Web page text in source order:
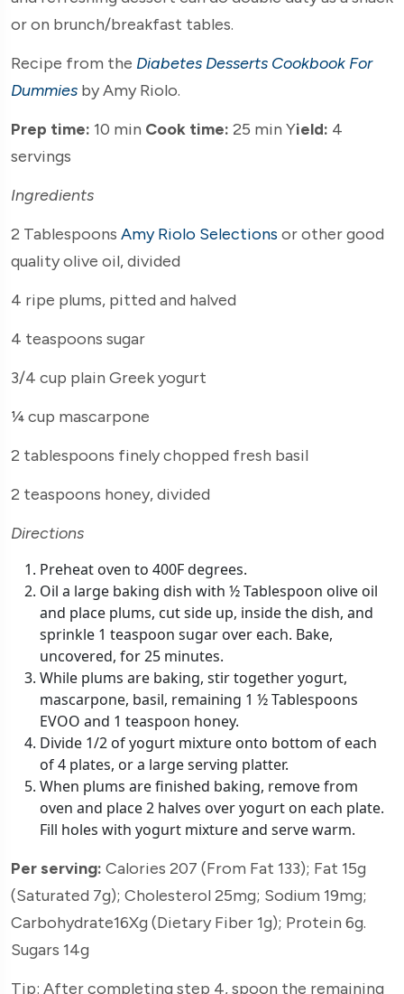
or on brunch/breakfast tables.
Recipe from the Diabetes Desserts Cookbook For
Dummies by Amy Riolo.
Prep time: 10 min Cook time: 25 min Yield: 4
servings
Ingredients
2 Tablespoons Amy Riolo Selections or other good
quality olive oil, divided
4 ripe plums, pitted and halved
4 teaspoons sugar
3/4 cup plain Greek yogurt
¼ cup mascarpone
2 tablespoons finely chopped fresh basil
2 teaspoons honey, divided
Directions
Preheat oven to 400F degrees.
Oil a large baking dish with ½ Tablespoon olive oil
and place plums, cut side up, inside the dish, and
sprinkle 1 teaspoon sugar over each. Bake,
uncovered, for 25 minutes.
While plums are baking, stir together yogurt,
mascarpone, basil, remaining 1 ½ Tablespoons
EVOO and 1 teaspoon honey.
Divide 1/2 of yogurt mixture onto bottom of each
of 4 plates, or a large serving platter.
When plums are finished baking, remove from
oven and place 2 halves over yogurt on each plate.
Fill holes with yogurt mixture and serve warm.
Per serving: Calories 207 (From Fat 133); Fat 15g
(Saturated 7g); Cholesterol 25mg; Sodium 19mg;
Carbohydrate16Xg (Dietary Fiber 1g); Protein 6g.
Sugars 14g
Tip: After completing step 4, spoon the remaining